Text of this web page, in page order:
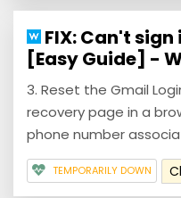
FIX: Can't
[Easy Guide] -
3. Reset the Gmail
recovery page in a
phone number
TEMPORARILY DOWN